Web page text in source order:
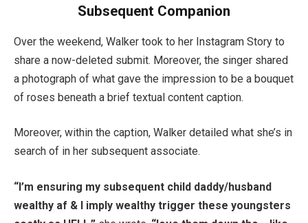
Subsequent Companion
Over the weekend, Walker took to her Instagram Story to
share a now-deleted submit. Moreover, the singer shared
a photograph of what gave the impression to be a bouquet
of roses beneath a brief textual content caption.
Moreover, within the caption, Walker detailed what she’s in
search of in her subsequent associate.
“I’m ensuring my subsequent child daddy/husband
wealthy af & I imply wealthy trigger these youngsters